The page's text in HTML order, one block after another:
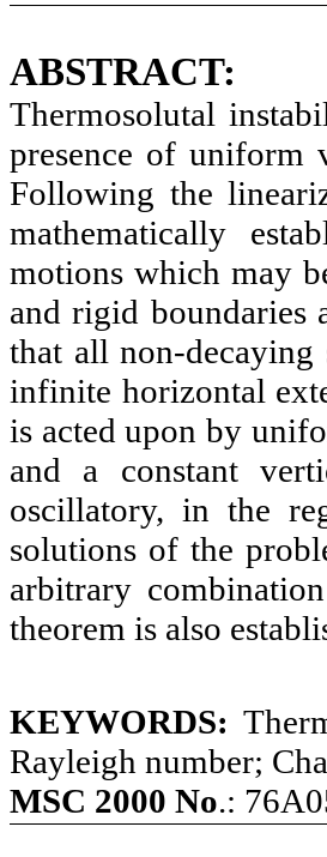
ABSTRACT:
Thermosolutal
presence of uniform
Following the
mathematically
motions which may
and rigid
that all non-
infinite horizontal
is acted upon by
and a constant
oscillatory, in the
solutions of the
arbitrary
theorem is also
KEYWORDS:
Rayleigh number;
MSC 2000 No.: